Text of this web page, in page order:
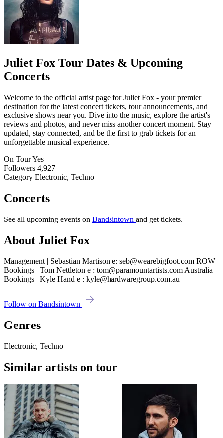
Juliet Fox Tour Dates & Upcoming
Concerts
Welcome to the official artist page for Juliet Fox - your premier
destination for the latest concert tickets, tour announcements, and
exclusive shows near you. Dive into the music, explore the artist's
reviews and photos, and never miss another concert moment. Stay
updated, stay connected, and be the first to grab tickets for an
unforgettable musical experience.
On TourYes
Followers 4,927
Category Electronic, Techno
Concerts
See all upcoming events on Bandsintown and get tickets.
About Juliet Fox
Management | Sebastian Martison e: seb@wearebigfoot.com ROW
Bookings | Tom Nettleton e : tom@paramountartists.com Australia
Bookings | Kyle Hand e : kyle@hardwaregroup.com.au
Follow on Bandsintown
Genres
Electronic, Techno
Similar artists on tour